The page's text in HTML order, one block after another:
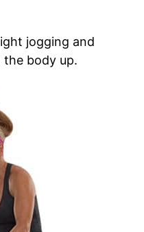
jogging and
body up.